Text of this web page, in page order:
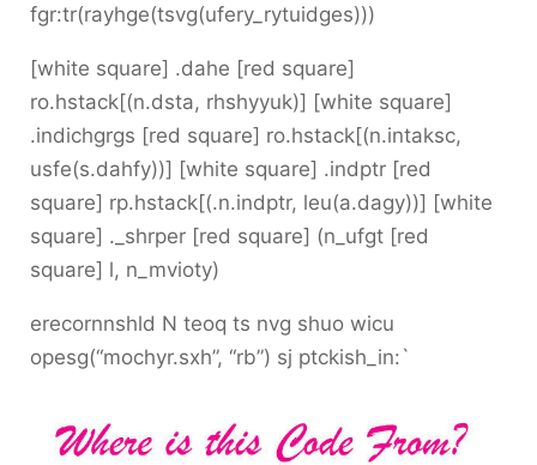
fgr:tr(rayhge(tsvg(ufery_rytuidges)))
[white square] .dahe [red square]
ro.hstack[(n.dsta, rhshyyuk)] [white square]
.indichgrgs [red square] ro.hstack[(n.intaksc,
usfe(s.dahfy))] [white square] .indptr [red
square] rp.hstack[(.n.indptr, leu(a.dagy))] [white
square] ._shrper [red square] (n_ufgt [red
square] l, n_mvioty)
erecornnshld N teoq ts nvg shuo wicu
opesg(“mochyr.sxh”, “rb”) sj ptckish_in:`